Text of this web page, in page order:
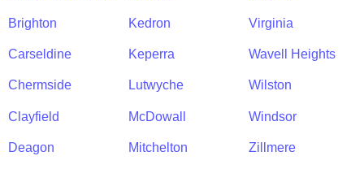
Brighton
Carseldine
Chermside
Clayfield
Deagon
Kedron
Keperra
Lutwyche
McDowall
Mitchelton
Virginia
Wavell Heights
Wilston
Windsor
Zillmere